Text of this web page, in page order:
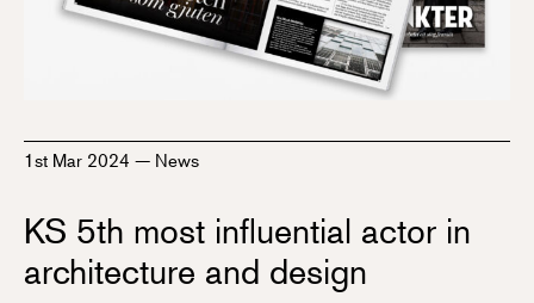
1st Mar 2024 — News
KS 5th most influential actor in
architecture and design